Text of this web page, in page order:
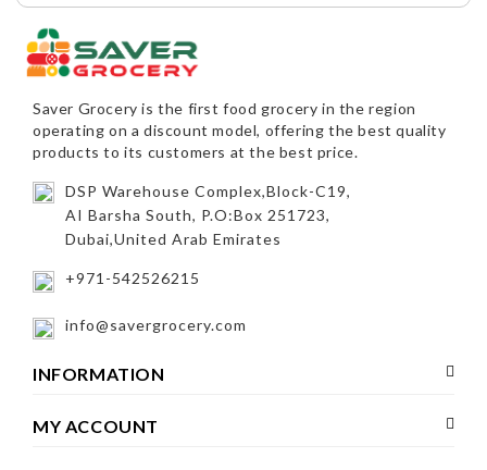
Saver Groceryis the first food grocery in the region
operating on a discount model, offering the best quality
products to its customers at the best price.
DSP Warehouse Complex,Block-C19,
AI Barsha South, P.O:Box 251723,
Dubai,United Arab Emirates
+971-542526215
info@savergrocery.com
INFORMATION
MY ACCOUNT